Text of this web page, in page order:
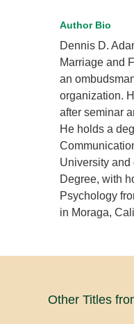
Author Bio
Dennis D.
Marriage and
an
organization.
after seminar
He holds a
University and
Degree, with
Psychology
in Moraga,
Other Titles